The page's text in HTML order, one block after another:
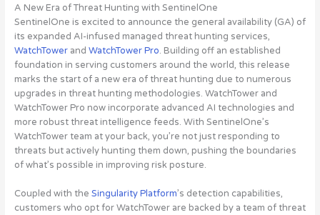
A New Era of Threat Hunting with SentinelOne
SentinelOne is excited to announce the general availability (GA) of
its expanded AI-infused managed threat hunting services,
WatchTowerand WatchTower Pro. Building off an established
foundation in serving customers around the world, this release
marks the start of a new era of threat hunting due to numerous
upgrades in threat hunting methodologies. WatchTower and
WatchTower Pro now incorporate advanced AI technologies and
more robust threat intelligence feeds. With SentinelOne’s
WatchTower team at your back, you’re not just responding to
threats but actively hunting them down, pushing the boundaries
of what’s possible in improving risk posture.
Coupled with the Singularity Platform’s detection capabilities,
customers who opt for WatchTower are backed by a team of threat